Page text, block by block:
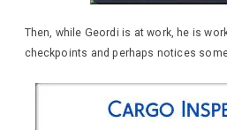
Then, while Geordi is at work, he is
checkpoints and perhaps notices